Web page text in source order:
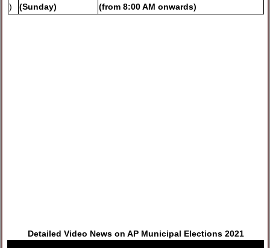
)
(Sunday)
(from 8:00 AM onwards)
Detailed Video News on AP Municipal Elections 2021